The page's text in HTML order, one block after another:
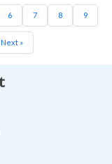
6 7 8 9
Next »